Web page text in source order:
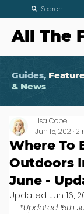
All The
Search
Guides,
& News
Where To
Outdoors
June -
Lisa Cope
Jun 15, 202112
Updated: Jun 16,
*Updated 15th